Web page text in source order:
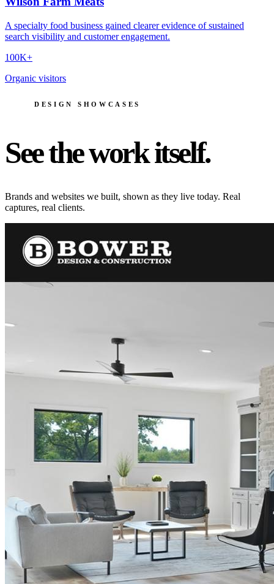
A specialty food business gained clearer evidence of sustained
search visibility and customer engagement.
100K+
Organic visitors
DESIGN SHOWCASES
See the work itself.
Brands and websites we built, shown as they live today. Real
captures, real clients.